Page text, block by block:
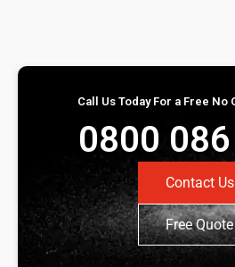
Call Us Today For a Free No
0800
Contact Us
Free Quote